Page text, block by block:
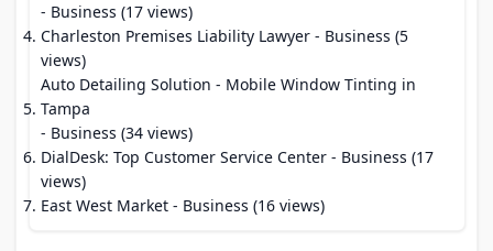
- Business (17 views)
Charleston Premises Liability Lawyer - Business (5
views)
Auto Detailing Solution - Mobile Window Tinting in
Tampa
- Business (34 views)
DialDesk: Top Customer Service Center - Business (17
views)
East West Market - Business (16 views)